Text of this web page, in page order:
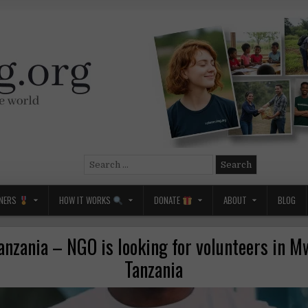
Search
HOW IT WORKS DONATE ABOUT BLOG
– NGO is looking for volunteers in
Tanzania